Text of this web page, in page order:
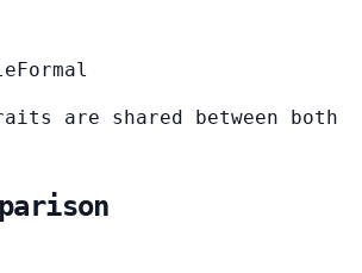
Formal
are shared between both